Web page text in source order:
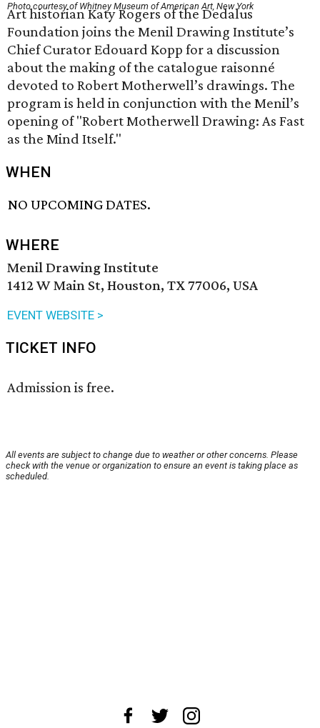
Photo courtesy of Whitney Museum of American Art, New York
Art historian Katy Rogers of the Dedalus
Foundation joins the Menil Drawing Institute’s
Chief Curator Edouard Kopp for a discussion
about the making of the catalogue raisonné
devoted to Robert Motherwell’s drawings. The
program is held in conjunction with the Menil’s
opening of "Robert Motherwell Drawing: As Fast
as the Mind Itself."
WHEN
NO UPCOMING DATES.
WHERE
Menil Drawing Institute
1412 W Main St, Houston, TX 77006, USA
EVENT WEBSITE >
TICKET INFO
Admission is free.
All events are subject to change due to weather or other concerns. Please
check with the venue or organization to ensure an event is taking place as
scheduled.